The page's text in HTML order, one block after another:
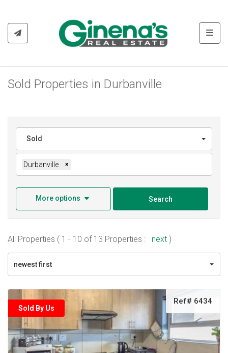
Sold Properties in Durbanville
Sold
Durbanville ×
More options Search
All Properties ( 1 - 10 of 13 Properties : next )
newest first
Sold By Us
Ref# 6434